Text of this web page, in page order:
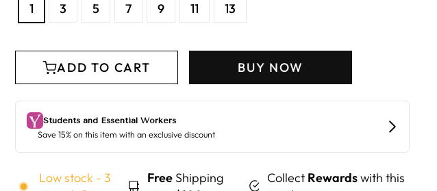
1
3 5 7 9 11 13
ADD TO CART BUY NOW
Low stock - 3
Free Shipping
Collect Rewardswith this